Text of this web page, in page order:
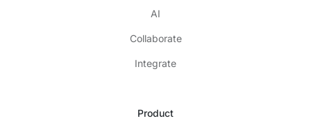
AI
Collaborate
Integrate
Product